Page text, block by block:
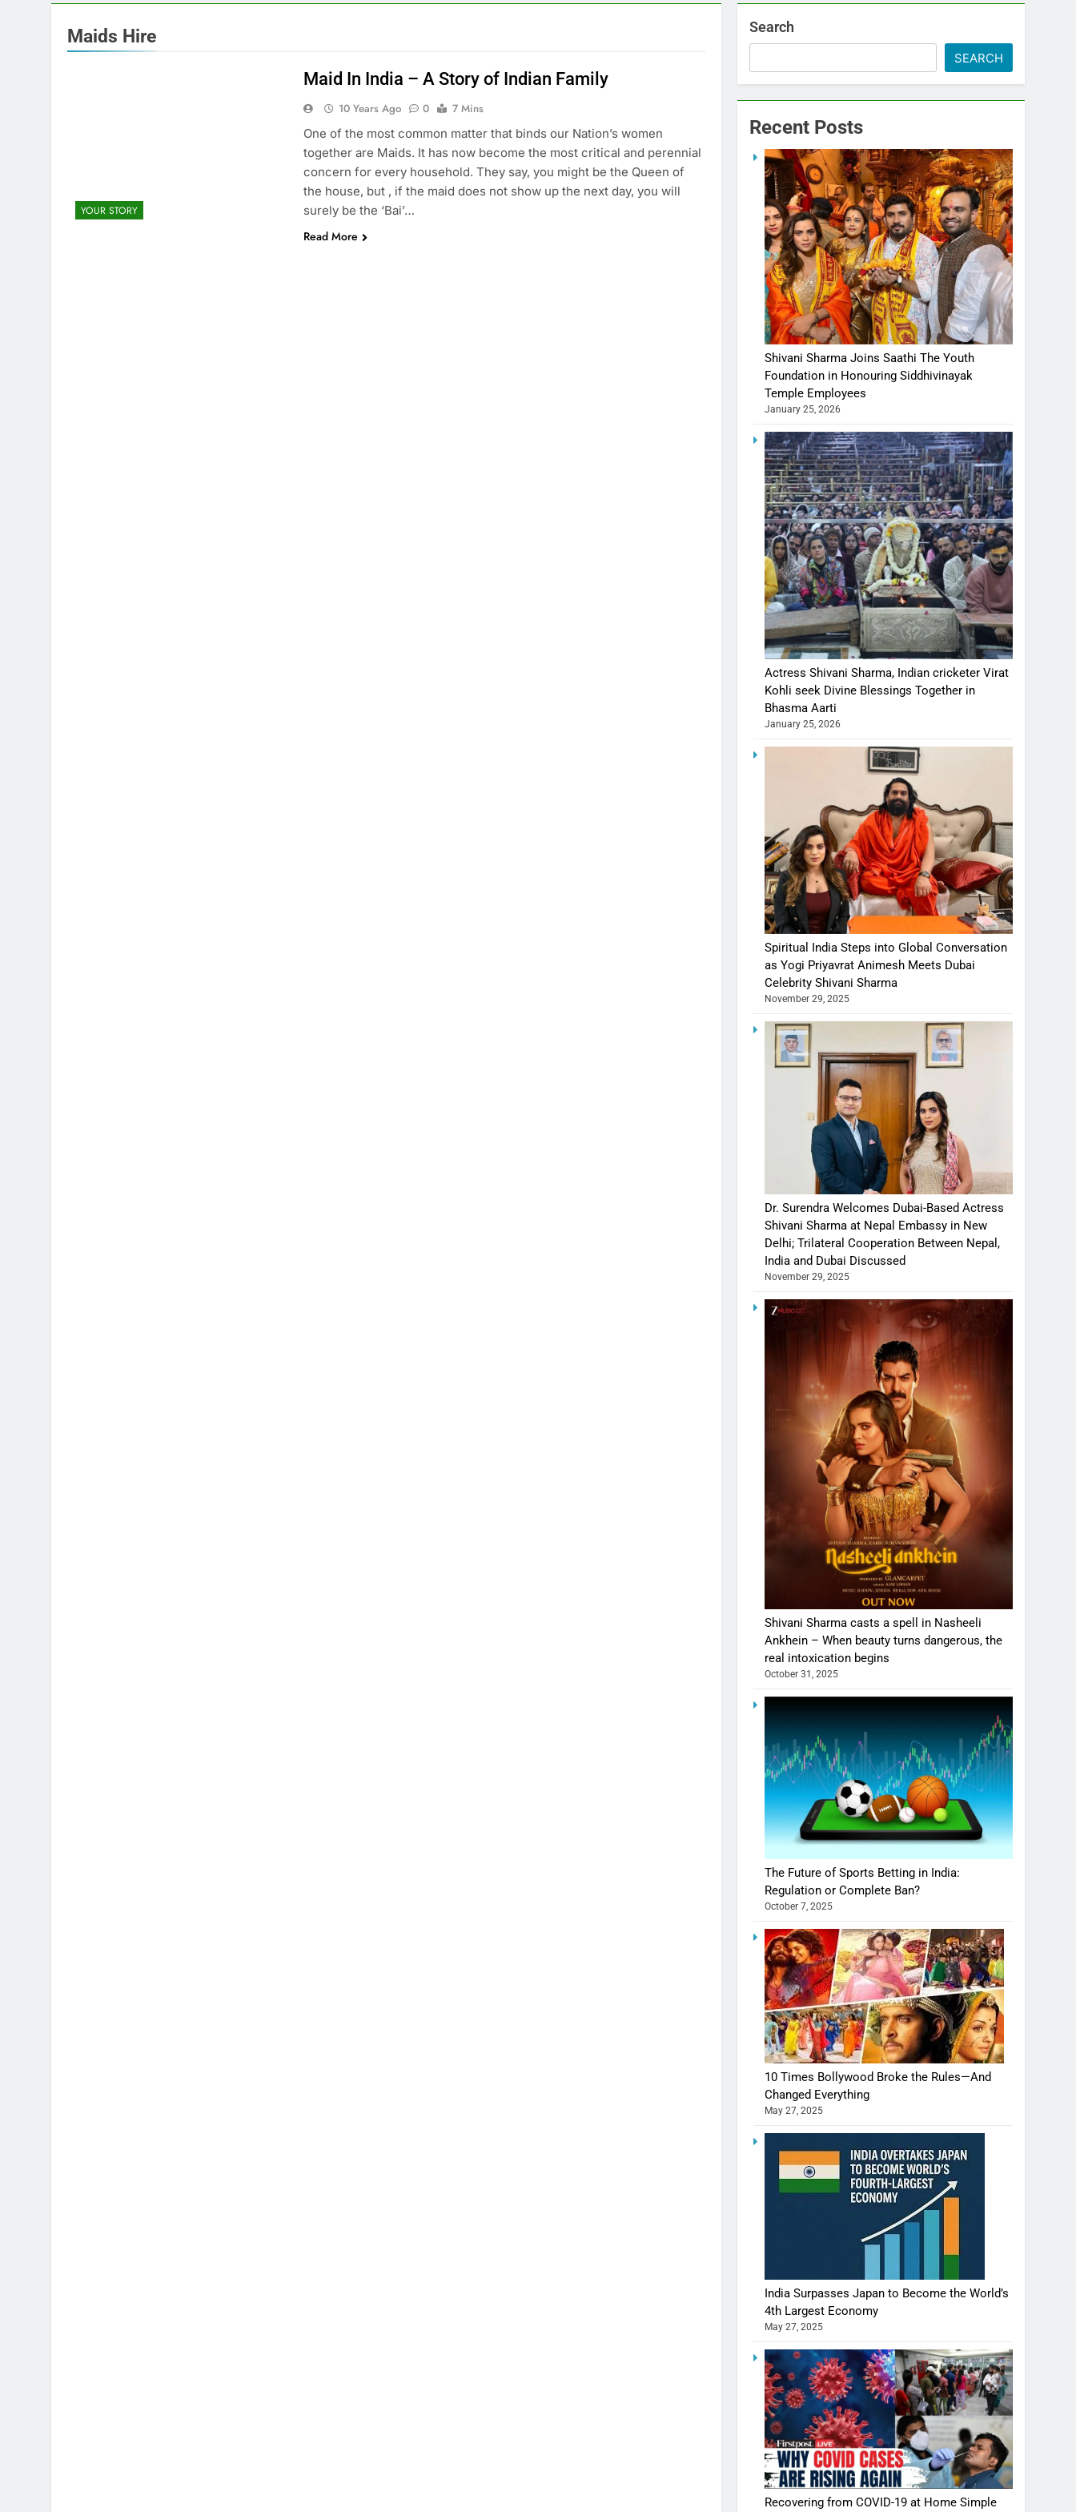
Maids Hire
YOUR STORY
Maid In India – A Story of Indian Family
10 Years Ago 0
7 Mins
One of the most common matter that binds our Nation’s women
together are Maids. It has now become the most critical and perennial
concern for every household. They say, you might be the Queen of
the house, but , if the maid does not show up the next day, you will
surely be the ‘Bai’…
Read More
Search
SEARCH
Recent Posts
Shivani Sharma Joins Saathi The Youth
Foundation in Honouring Siddhivinayak
Temple Employees
January 25, 2026
Actress Shivani Sharma, Indian cricketer Virat
Kohli seek Divine Blessings Together in
Bhasma Aarti
January 25, 2026
Spiritual India Steps into Global Conversation
as Yogi Priyavrat Animesh Meets Dubai
Celebrity Shivani Sharma
November 29, 2025
Dr. Surendra Welcomes Dubai-Based Actress
Shivani Sharma at Nepal Embassy in New
Delhi; Trilateral Cooperation Between Nepal,
India and Dubai Discussed
November 29, 2025
Shivani Sharma casts a spell in Nasheeli
Ankhein – When beauty turns dangerous, the
real intoxication begins
October 31, 2025
The Future of Sports Betting in India:
Regulation or Complete Ban?
October 7, 2025
10 Times Bollywood Broke the Rules—And
Changed Everything
May 27, 2025
India Surpasses Japan to Become the World’s
4th Largest Economy
May 27, 2025
Recovering from COVID-19 at Home Simple
Shivani Sharma casts a spell in Nasheeli
Ankhein – When beauty turns dangerous,